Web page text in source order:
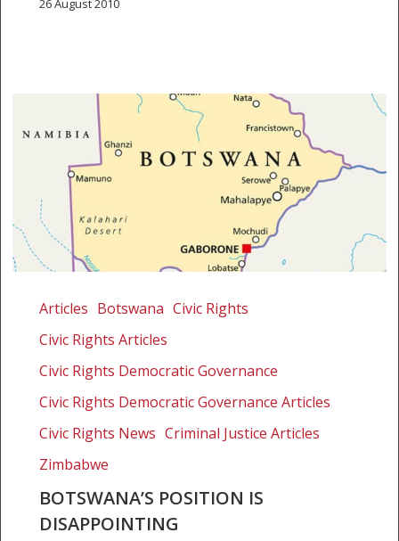
26 August 2010
position
disappointing
Articles Botswana Civic Rights
Civic Rights Articles
Civic Rights Democratic Governance
Civic Rights Democratic Governance Articles
Civic Rights News Criminal Justice Articles
Zimbabwe
BOTSWANA’S POSITION IS
DISAPPOINTING